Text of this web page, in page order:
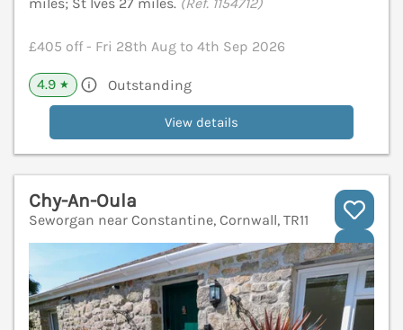
£405 off - Fri 28th Aug to 4th Sep 2026
4.9 ★ Outstanding
View details
Chy-An-Oula
Seworgan near Constantine, Cornwall, TR11